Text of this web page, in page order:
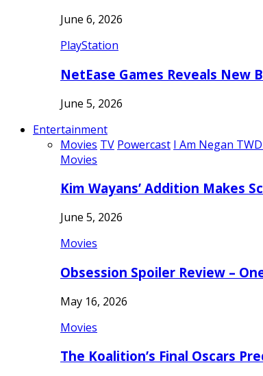
June 6, 2026
PlayStation
NetEase Games Reveals New
June 5, 2026
Entertainment
Movies TV Powercast I Am Negan
Movies
Kim Wayans’ Addition Makes
June 5, 2026
Movies
Obsession Spoiler Review –
May 16, 2026
Movies
The Koalition’s Final Oscars